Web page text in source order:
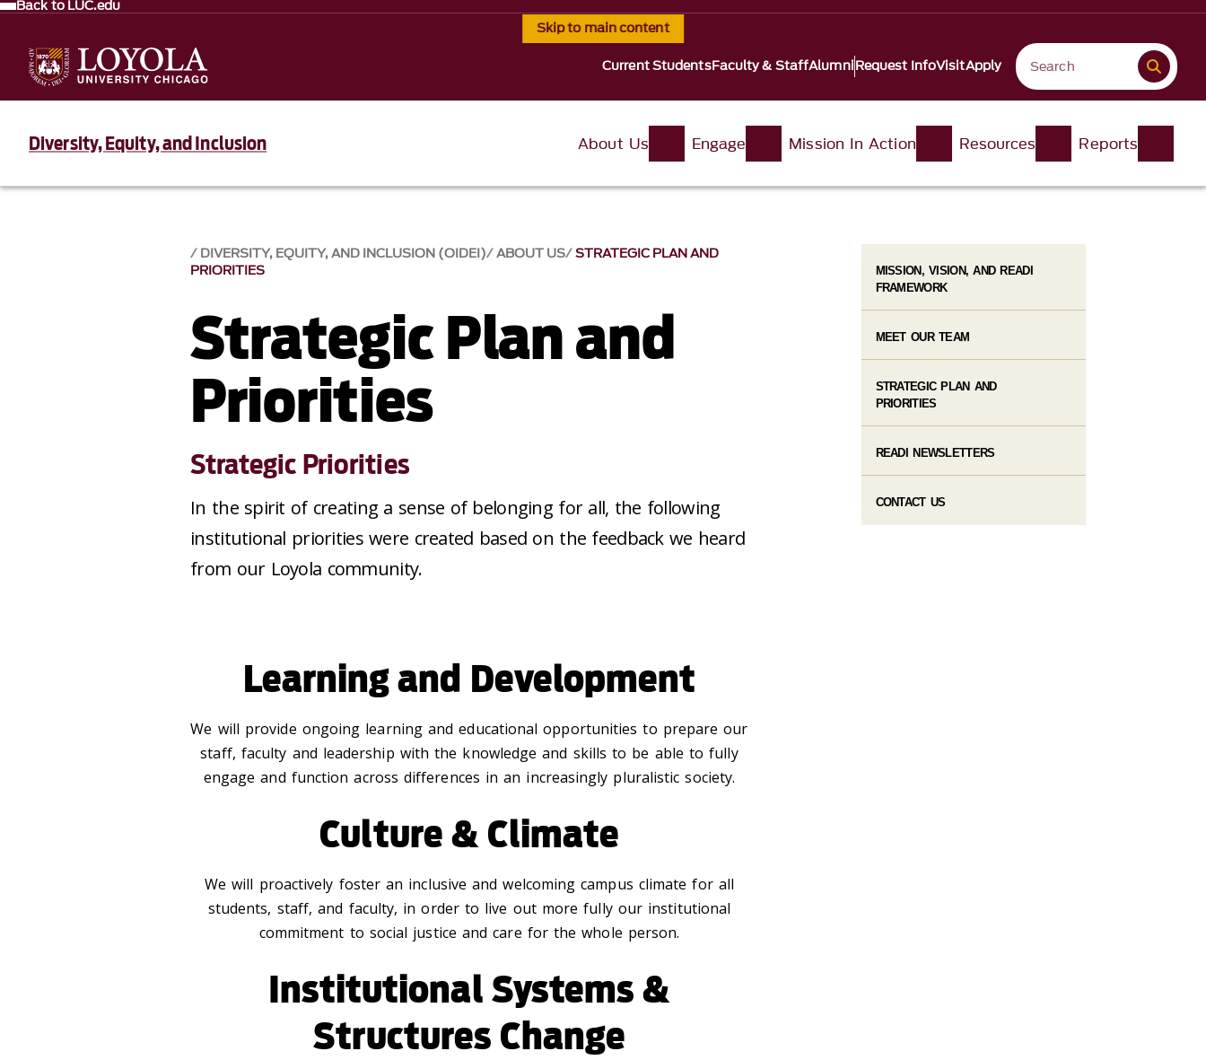
Skip to main content
Back to LUC.edu
Current StudentsFaculty & StaffAlumniRequest InfoVisitApply
Diversity, Equity, and Inclusion About Us Engage Mission In Action Resources Reports
DIVERSITY, EQUITY, AND INCLUSION (OIDEI) ABOUT US STRATEGIC PLAN AND
PRIORITIES
Strategic Plan and
Priorities
Strategic Priorities
In the spirit of creating a sense of belonging for all, the following
institutional priorities were created based on the feedback we heard
from our Loyola community.
Learning and Development
We will provide ongoing learning and educational opportunities to prepare our
staff, faculty and leadership with the knowledge and skills to be able to fully
engage and function across differences in an increasingly pluralistic society.
Culture & Climate
We will proactively foster an inclusive and welcoming campus climate for all
students, staff, and faculty, in order to live out more fully our institutional
commitment to social justice and care for the whole person.
Institutional Systems &
Structures Change
MISSION, VISION, AND READI
FRAMEWORK
MEET OUR TEAM
STRATEGIC PLAN AND
PRIORITIES
READI NEWSLETTERS
CONTACT US